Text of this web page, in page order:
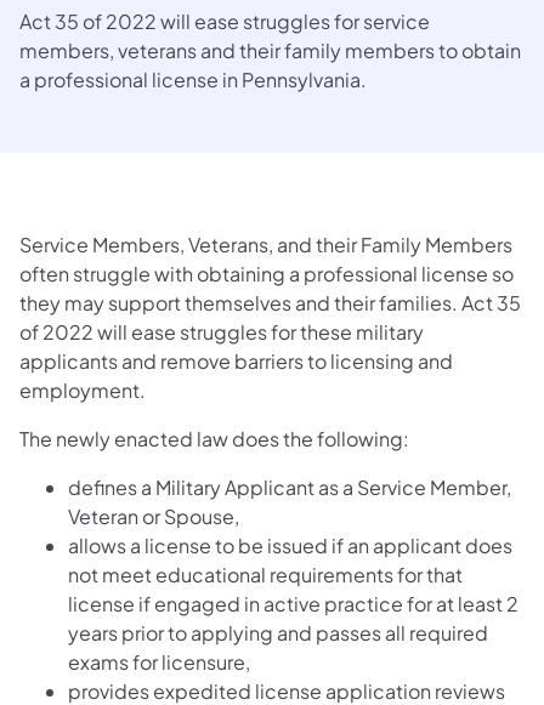
Act 35 of 2022 will ease struggles for service
members, veterans and their family members to obtain
a professional license in Pennsylvania.
Service Members, Veterans, and their Family Members
often struggle with obtaining a professional license so
they may support themselves and their families. Act 35
of 2022 will ease struggles for these military
applicants and remove barriers to licensing and
employment.
The newly enacted law does the following:
defines a Military Applicant as a Service Member,
Veteran or Spouse,
allows a license to be issued if an applicant does
not meet educational requirements for that
license if engaged in active practice for at least 2
years prior to applying and passes all required
exams for licensure,
provides expedited license application reviews